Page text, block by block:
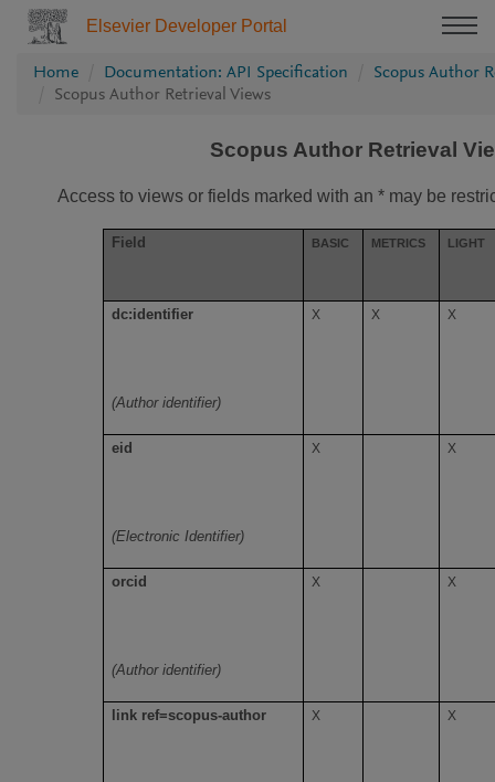
Elsevier Developer Portal
Home Documentation: API Specification
Scopus Author
Scopus Author Retrieval Views
Scopus Author Retrieval
Access to views or fields marked with an * may be
Field BASIC METRICS LIGHT
dc:identifier
(Author identifier)
X X X
eid
(Electronic Identifier)
X X
orcid
(Author identifier)
X X
link ref=scopus-author X X